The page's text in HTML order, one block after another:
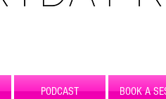
PODCAST BOOK A